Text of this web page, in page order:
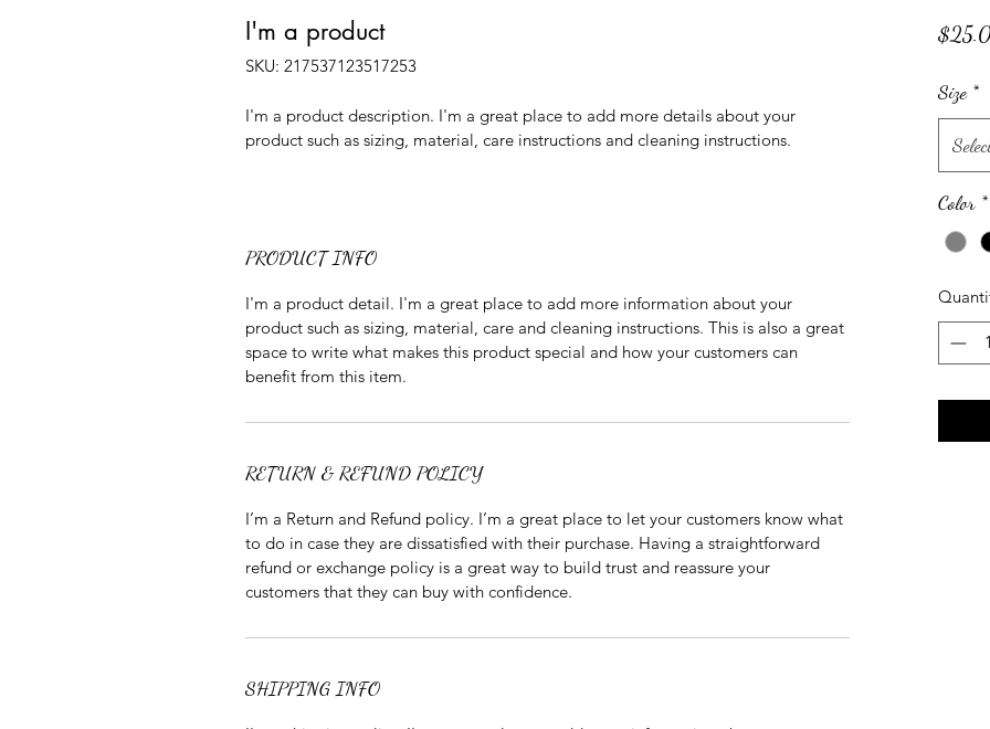
I'm a product
SKU: 217537123517253
I'm a product description. I'm a great place to add more details about your
product such as sizing, material, care instructions and cleaning instructions.
PRODUCT INFO
I'm a product detail. I'm a great place to add more information about your
product such as sizing, material, care and cleaning instructions. This is also a great
space to write what makes this product special and how your customers can
benefit from this item.
RETURN & REFUND POLICY
I’m a Return and Refund policy. I’m a great place to let your customers know what
to do in case they are dissatisfied with their purchase. Having a straightforward
refund or exchange policy is a great way to build trust and reassure your
customers that they can buy with confidence.
SHIPPING INFO
Size *
Color *